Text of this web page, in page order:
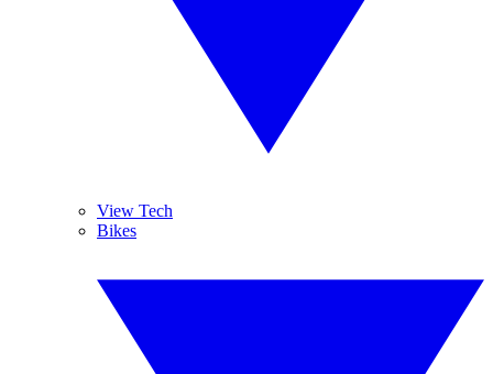
View Tech
Bikes